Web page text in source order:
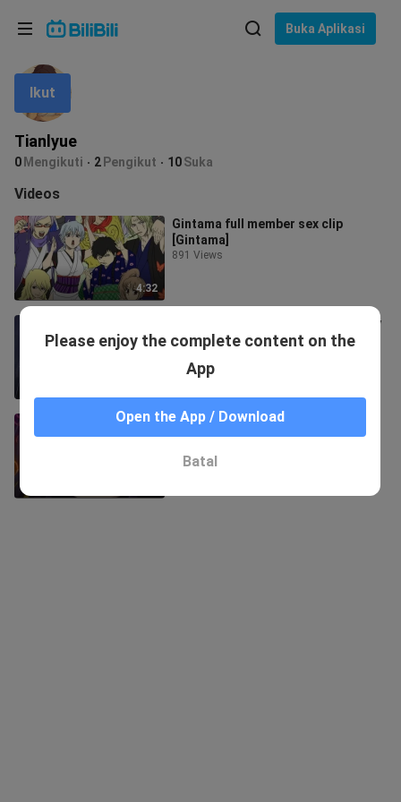
Buka Aplikasi
Tianlyue
0 Mengikuti 2 Pengikut 10Suka
Ikut
Videos
4:32
Gintama full member sex clip
[Gintama]
891 Views
"It turns out that the one who really
wants to save is you"
22 Views
Anime|DATE A LIVE|Try not be
Attractive to Yatogami Tohka
434 Views
Bahasa: Bahasa Melayu
In
Pilih bahasa
English
ภาษาไทย
Tiếng Việt
Bahasa Melayu
Please enjoy the complete content on the
App
Open the App / Download
Batal